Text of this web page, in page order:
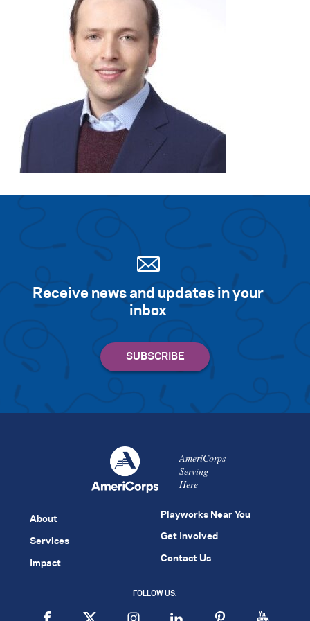
Receive news and updates in your
inbox
AmeriCorps
Serving
Here
About
Services
Impact
Playworks Near You
Get Involved
Contact Us
FOLLOW US: